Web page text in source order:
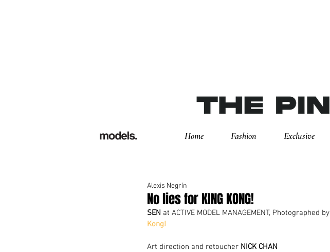
Home Fashion Exclusive
No lies for KING KONG!
Alexis Negrín
SEN at ACTIVE MODEL MANAGEMENT, Photographed by
Kong!
Art direction and retoucher NICK CHAN